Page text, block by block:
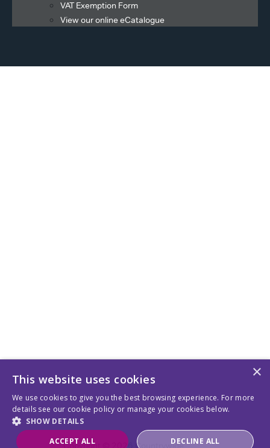
VAT Exemption Form
View our online eCatalogue
×
This website uses cookies
We use cookies to give you the best browsing experience. For more
details see our cookie policy or manage your cookies below.
SHOW DETAILS
ACCEPT ALL
DECLINE ALL